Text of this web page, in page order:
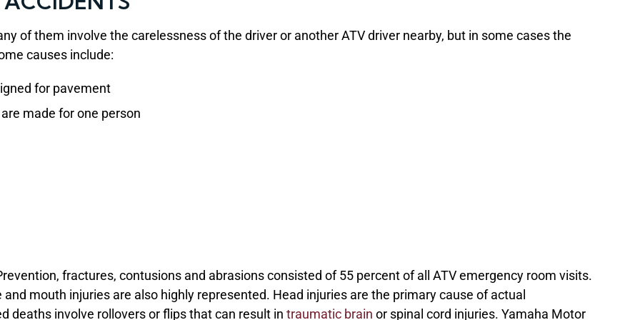
of them involve the carelessness of the driver or another ATV driver nearby, but in some cases the
causes include:
for pavement
made for one person
fractures, contusions and abrasions consisted of 55 percent of all ATV emergency room visits.
mouth injuries are also highly represented. Head injuries are the primary cause of actual
deaths involve rollovers or flips that can result in traumatic brain or spinal cord injuries. Yamaha Motor